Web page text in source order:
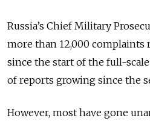
Russia’s Chief Military
more than 12,000 complaints
since the start of the full-
of reports growing since the
However, most have gone